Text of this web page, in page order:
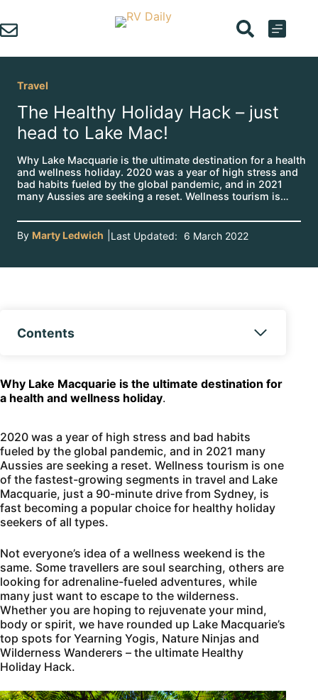
to
content
Travel
The Healthy Holiday Hack – just
head to Lake Mac!
Why Lake Macquarie is the ultimate destination for a health
and wellness holiday. 2020 was a year of high stress and
bad habits fueled by the global pandemic, and in 2021
many Aussies are seeking a reset. Wellness tourism is…
By Marty Ledwich Last Updated: 6 March 2022
Contents
Why Lake Macquarie is the ultimate destination for
a health and wellness holiday.
2020 was a year of high stress and bad habits
fueled by the global pandemic, and in 2021 many
Aussies are seeking a reset. Wellness tourism is one
of the fastest-growing segments in travel and Lake
Macquarie, just a 90-minute drive from Sydney, is
fast becoming a popular choice for healthy holiday
seekers of all types.
Not everyone’s idea of a wellness weekend is the
same. Some travellers are soul searching, others are
looking for adrenaline-fueled adventures, while
many just want to escape to the wilderness.
Whether you are hoping to rejuvenate your mind,
body or spirit, we have rounded up Lake Macquarie’s
top spots for Yearning Yogis, Nature Ninjas and
Wilderness Wanderers – the ultimate Healthy
Holiday Hack.